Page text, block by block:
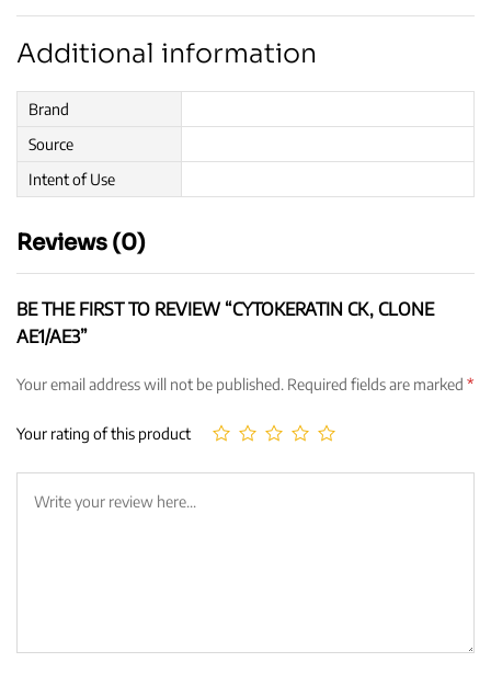
Additional information
Brand
Source
Intent of Use
Reviews (0)
BE THE FIRST TO REVIEW “CYTOKERATIN CK, CLONE
AE1/AE3”
Your email address will not be published. Required fields are marked *
Your rating of this product